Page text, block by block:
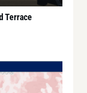
Terrace